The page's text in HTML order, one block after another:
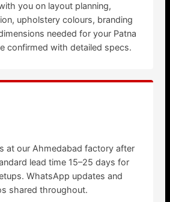
you on layout planning,
upholstery colours, branding
needed for your Patna
confirmed with detailed specs.
at our Ahmedabad factory after
lead time 15–25 days for
WhatsApp updates and
shared throughout.